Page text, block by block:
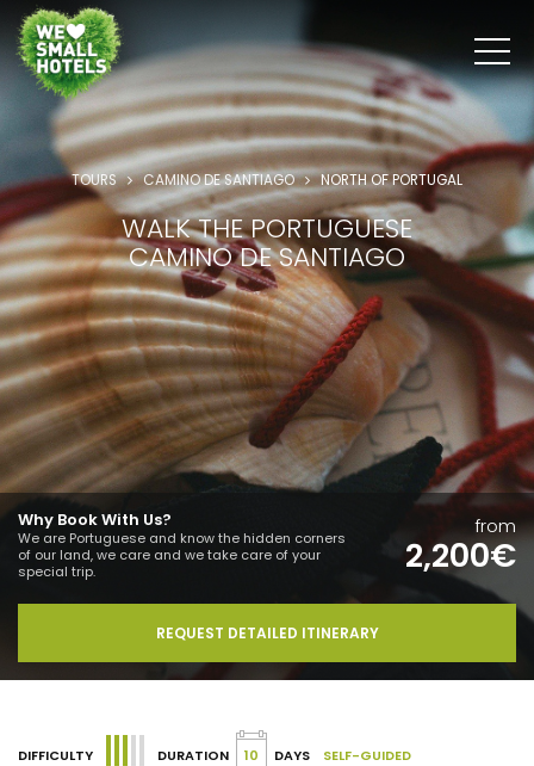
TOURS CAMINO DE SANTIAGO NORTH OF PORTUGAL
WALK THE PORTUGUESE
CAMINO DE SANTIAGO
Why Book With Us?
We are Portuguese and know the hidden corners
of our land, we care and we take care of your
special trip.
from
2,200€
REQUEST DETAILED ITINERARY
DIFFICULTY DURATION 10 DAYS SELF-GUIDED